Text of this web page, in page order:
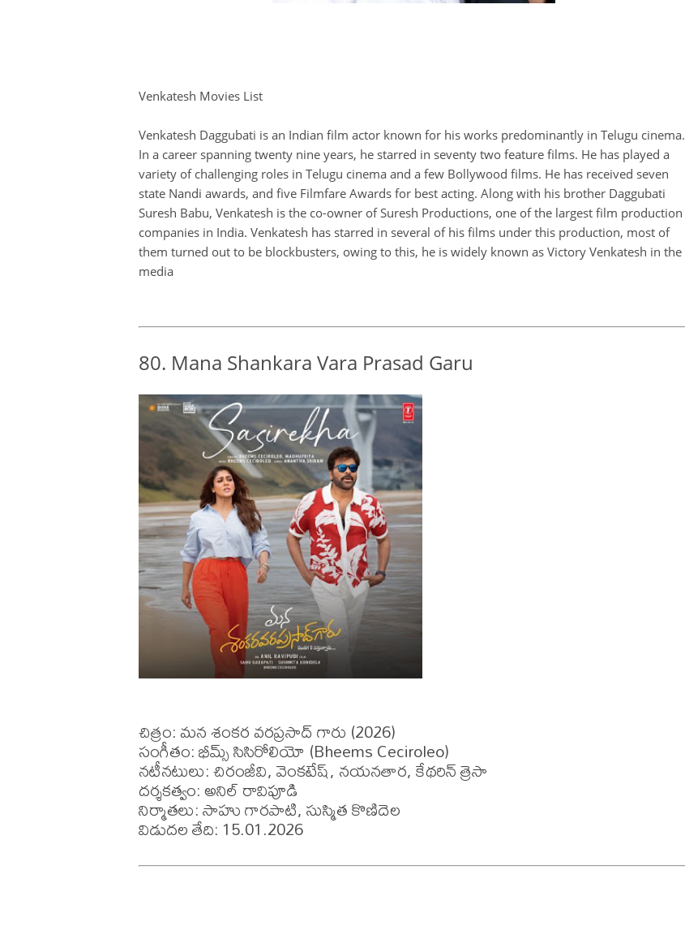
Venkatesh Movies List
Venkatesh Daggubati is an Indian film actor known for his works predominantly in Telugu cinema.
In a career spanning twenty nine years, he starred in seventy two feature films. He has played a
variety of challenging roles in Telugu cinema and a few Bollywood films. He has received seven
state Nandi awards, and five Filmfare Awards for best acting. Along with his brother Daggubati
Suresh Babu, Venkatesh is the co-owner of Suresh Productions, one of the largest film production
companies in India. Venkatesh has starred in several of his films under this production, most of
them turned out to be blockbusters, owing to this, he is widely known as Victory Venkatesh in the
media
80. Mana Shankara Vara Prasad Garu
చిత్రం: మన శంకర వరప్రసాద్ గారు (2026)
సంగీతం: భీమ్స్ సిసిరోలియో (Bheems Ceciroleo)
నటీనటులు: చిరంజీవి, వెంకటేష్, నయనతార, కేథరిన్ త్రెసా
దర్శకత్వం: అనిల్ రావిపూడి
నిర్మాతలు: సాహు గారపాటి, సుస్మిత కొణిదెల
విడుదల తేది: 15.01.2026